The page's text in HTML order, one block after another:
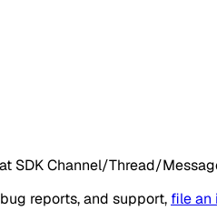
SDK Channel/Thread/
reports, and support, file an